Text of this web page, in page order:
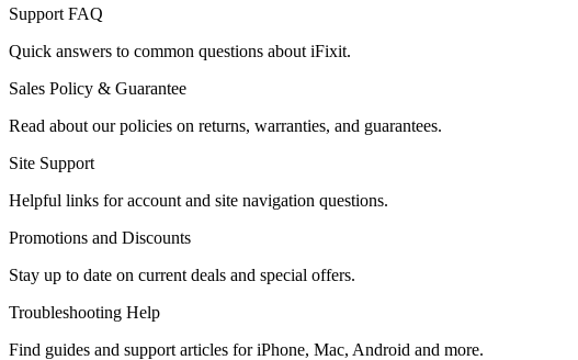
Support FAQ
Quick answers to common questions about iFixit.
Sales Policy & Guarantee
Read about our policies on returns, warranties, and guarantees.
Site Support
Helpful links for account and site navigation questions.
Promotions and Discounts
Stay up to date on current deals and special offers.
Troubleshooting Help
Find guides and support articles for iPhone, Mac, Android and more.